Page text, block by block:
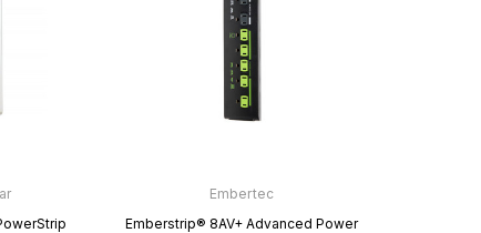
Embertec
Emberstrip® 8AV+ Advanced Power